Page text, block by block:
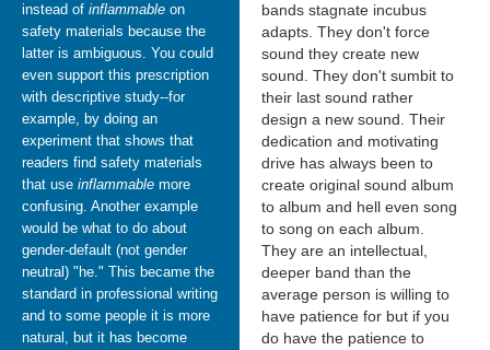
instead of inflammable on
safety materials because the
latter is ambiguous. You could
even support this prescription
with descriptive study--for
example, by doing an
experiment that shows that
readers find safety materials
that use inflammable more
confusing. Another example
would be what to do about
gender-default (not gender
neutral) "he." This became the
standard in professional writing
and to some people it is more
natural, but it has become
bands stagnate incubus
adapts. They don't force
sound they create new
sound. They don't sumbit to
their last sound rather
design a new sound. Their
dedication and motivating
drive has always been to
create original sound album
to album and hell even song
to song on each album.
They are an intellectual,
deeper band than the
average person is willing to
have patience for but if you
do have the patience to